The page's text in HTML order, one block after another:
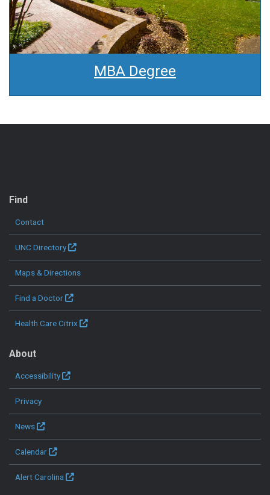
MBA Degree
Find
Contact
UNC Directory
Maps & Directions
Find a Doctor
Health Care Citrix
About
Accessibility
Privacy
News
Calendar
Alert Carolina